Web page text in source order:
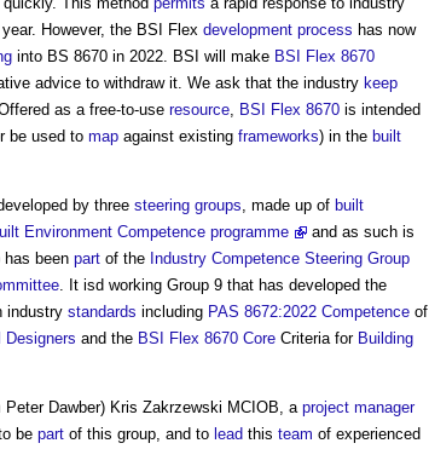
However, the BSI Flex development process has now
into BS 8670 in 2022. BSI will make BSI Flex 8670
advice to withdraw it. We ask that the industry keep
as a free-to-use resource BSI Flex 8670 is intended
be used to map against existing frameworks) in the built
developed by three steering groups , made up of built
Environment Competence programme
and as such is
has been part of the Industry Competence Steering Group
. It isd working Group 9 that has developed the
industry standards including PAS 8672:2022 Competence of
Designers and the BSI Flex 8670 Core Criteria for Building
Dawber) Kris Zakrzewski MCIOB, a project manager
be part of this group, and to lead this team of experienced